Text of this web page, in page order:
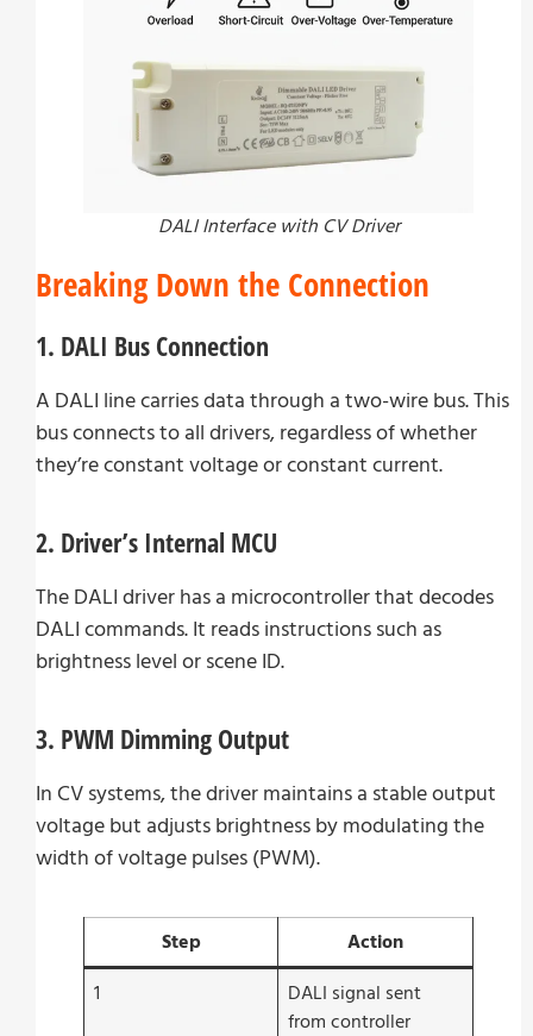
DALI Interface with CV Driver
Breaking Down the Connection
1. DALI Bus Connection
A DALI line carries data through a two-wire bus. This
bus connects to all drivers, regardless of whether
they’re constant voltage or constant current.
2. Driver’s Internal MCU
The DALI driver has a microcontroller that decodes
DALI commands. It reads instructions such as
brightness level or scene ID.
3. PWM Dimming Output
In CV systems, the driver maintains a stable output
voltage but adjusts brightness by modulating the
width of voltage pulses (PWM).
Step
Action
1
DALI signal sent
from controller